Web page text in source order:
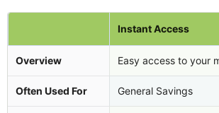
Instant Access
Overview Easy access to your
Often Used For General Savings